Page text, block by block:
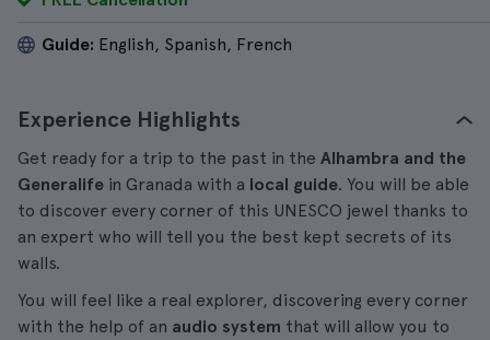
Guide: English, Spanish, French
Experience Highlights
Get ready for a trip to the past in the Alhambra and the
Generalife in Granada with a local guide. You will be able
to discover every corner of this UNESCO jewel thanks to
an expert who will tell you the best kept secrets of its
walls.
You will feel like a real explorer, discovering every corner
with the help of an audio system that will allow you to